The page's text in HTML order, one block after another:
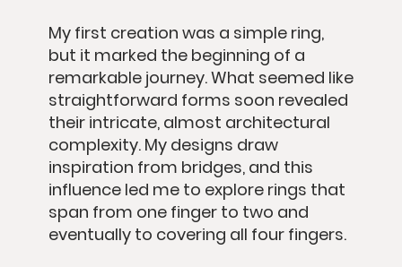
My first creation was a simple ring,
but it marked the beginning of a
remarkable journey. What seemed like
straightforward forms soon revealed
their intricate, almost architectural
complexity. My designs draw
inspiration from bridges, and this
influence led me to explore rings that
span from one finger to two and
eventually to covering all four fingers.